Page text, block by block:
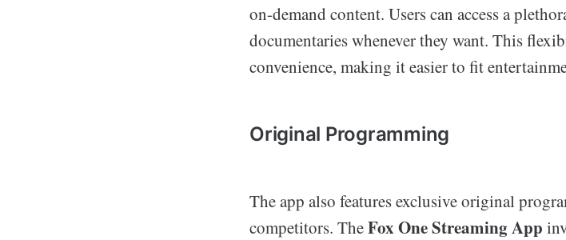
on-demand content. Users can access a
documentaries whenever they want. This
convenience, making it easier to fit
Original Programming
The app also features exclusive original
competitors. TheFox One Streaming App